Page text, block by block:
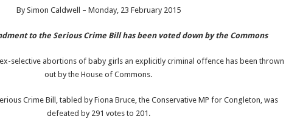
By Simon Caldwell – Monday, 23 February 2015
to the Serious Crime Bill has been voted down by the Commons
selective abortions of baby girls an explicitly criminal offence has been thrown
out by the House of Commons.
Crime Bill, tabled by Fiona Bruce, the Conservative MP for Congleton, was
defeated by 291 votes to 201.